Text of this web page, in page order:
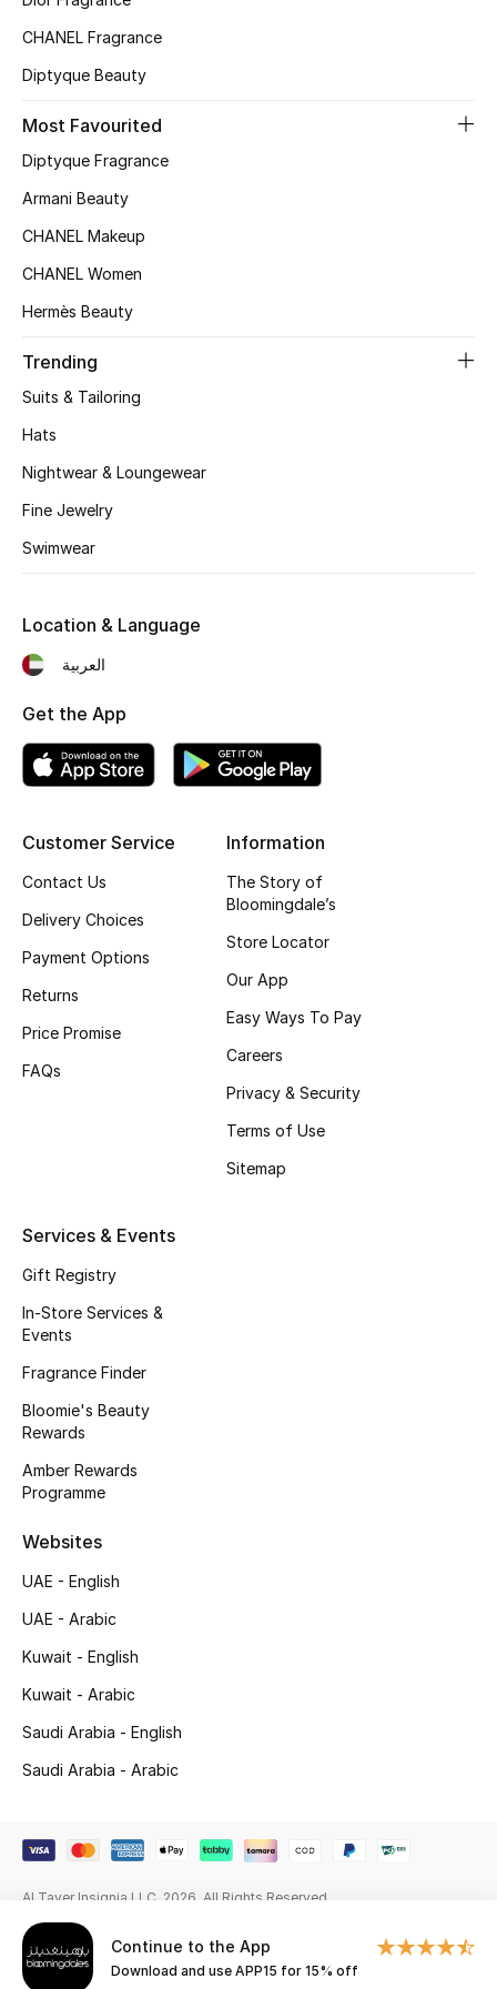
Kids' Shoes
Shop Shoes
Sale
View All Beauty
Bestsellers
Makeup
Men's Grooming
Haircare
Gifts
Beauty Bundles
Bloomie's Beauty
Shop New Brands
View All
Sale
New Season
The Resort Edit
Online Exclusives
Top Designers
Men's Clothing
Men's Shoes
Continue to the App
Download and use APP15 for 15% off
CHANEL Fragrance
Diptyque Beauty
Most Favourited
Diptyque Fragrance
Armani Beauty
CHANEL Makeup
CHANEL Women
Hermès Beauty
Trending
Suits & Tailoring
Hats
Nightwear & Loungewear
Fine Jewelry
Swimwear
Customer Service
Contact Us
Delivery Choices
Payment Options
Returns
Price Promise
FAQs
Information
The Story of
Bloomingdale’s
Store Locator
Our App
Easy Ways To Pay
Careers
Privacy & Security
Terms of Use
Sitemap
Services & Events
Gift Registry
In-Store Services &
Events
Fragrance Finder
Bloomie's Beauty
Rewards
Amber Rewards
Programme
Websites
UAE - English
UAE - Arabic
Kuwait - English
Kuwait - Arabic
Saudi Arabia - English
Saudi Arabia - Arabic
Location & Language
العربية
Get the App
Al Tayer Insignia LLC. 2026. All Rights Reserved